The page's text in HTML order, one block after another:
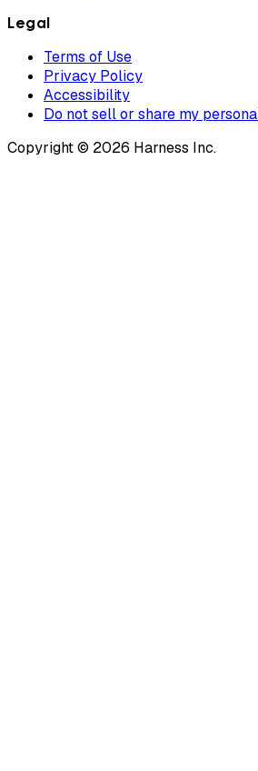
Legal
Terms of Use
Privacy Policy
Accessibility
Do not sell or share my
Copyright © 2026 Harness Inc.